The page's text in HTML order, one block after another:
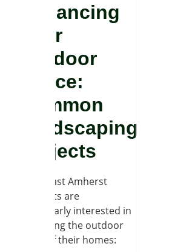
Enhancing
Your
Outdoor
Space:
Common
Hardscaping
Projects
Many East Amherst
residents are
particularly interested in
improving the outdoor
areas of their homes: